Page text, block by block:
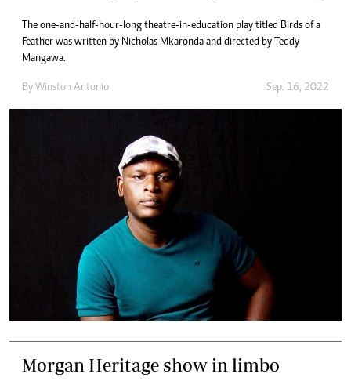
The one-and-half-hour-long theatre-in-education play titled Birds of a
Feather was written by Nicholas Mkaronda and directed by Teddy
Mangawa.
By Winston Antonio Sep. 16, 2022
Morgan Heritage show in limbo